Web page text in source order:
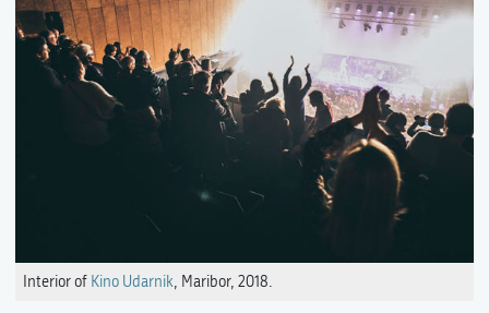
Interior of Kino Udarnik, Maribor, 2018.